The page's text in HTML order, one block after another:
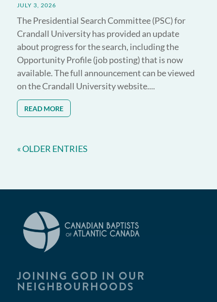
JULY 3, 2026
The Presidential Search Committee (PSC) for
Crandall University has provided an update
about progress for the search, including the
Opportunity Profile (job posting) that is now
available. The full announcement can be viewed
on the Crandall University website....
READ MORE
« OLDER ENTRIES
JOINING GOD IN OUR
NEIGHBOURHOODS